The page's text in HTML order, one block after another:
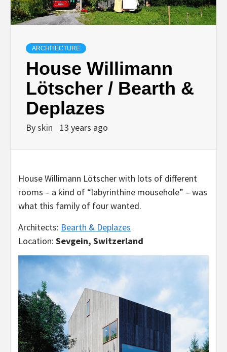
ARCHITECTURE
House Willimann
Lötscher / Bearth &
Deplazes
Byskin 13 years ago
House Willimann Lötscher with lots of different
rooms – a kind of “labyrinthine mousehole” – was
what this family of four wanted.
Architects: Bearth & Deplazes
Location: Sevgein, Switzerland